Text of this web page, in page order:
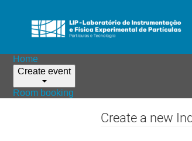
Home
Create event
Room booking
Create a new